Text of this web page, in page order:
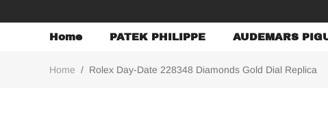
Home PATEK PHILIPPE AUDEMARS
Home / Rolex Day-Date 228348 Diamonds Gold Dial Replica